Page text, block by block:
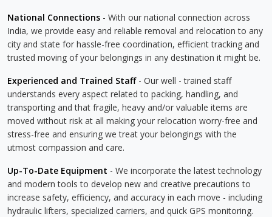
National Connections - With our national connection across
India, we provide easy and reliable removal and relocation to any
city and state for hassle-free coordination, efficient tracking and
trusted moving of your belongings in any destination it might be.
Experienced and Trained Staff- Our well - trained staff
understands every aspect related to packing, handling, and
transporting and that fragile, heavy and/or valuable items are
moved without risk at all making your relocation worry-free and
stress-free and ensuring we treat your belongings with the
utmost compassion and care.
Up-To-Date Equipment - We incorporate the latest technology
and modern tools to develop new and creative precautions to
increase safety, efficiency, and accuracy in each move - including
hydraulic lifters, specialized carriers, and quick GPS monitoring.